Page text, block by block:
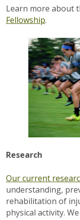
Learn more about
Fellowship.
Research
Our current
understanding,
rehabilitation of
physical activity.